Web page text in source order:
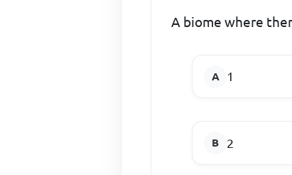
A biome where
1
2